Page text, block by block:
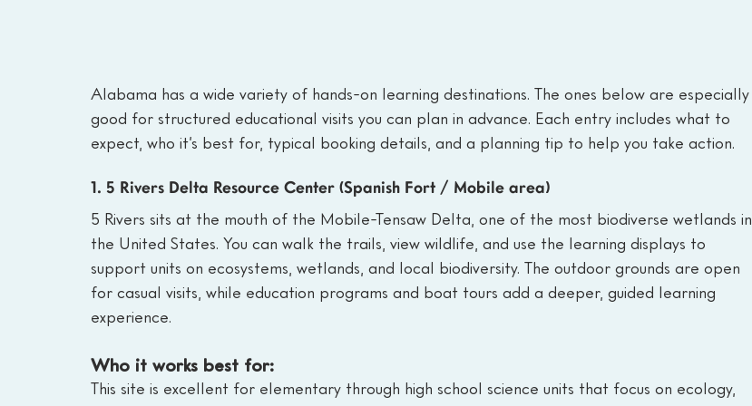
Alabama has a wide variety of hands-on learning destinations. The ones below are especially
good for structured educational visits you can plan in advance. Each entry includes what to
expect, who it’s best for, typical booking details, and a planning tip to help you take action.
1. 5 Rivers Delta Resource Center (Spanish Fort / Mobile area)
5 Rivers sits at the mouth of the Mobile-Tensaw Delta, one of the most biodiverse wetlands in
the United States. You can walk the trails, view wildlife, and use the learning displays to
support units on ecosystems, wetlands, and local biodiversity. The outdoor grounds are open
for casual visits, while education programs and boat tours add a deeper, guided learning
experience.
Who it works best for:
This site is excellent for elementary through high school science units that focus on ecology,